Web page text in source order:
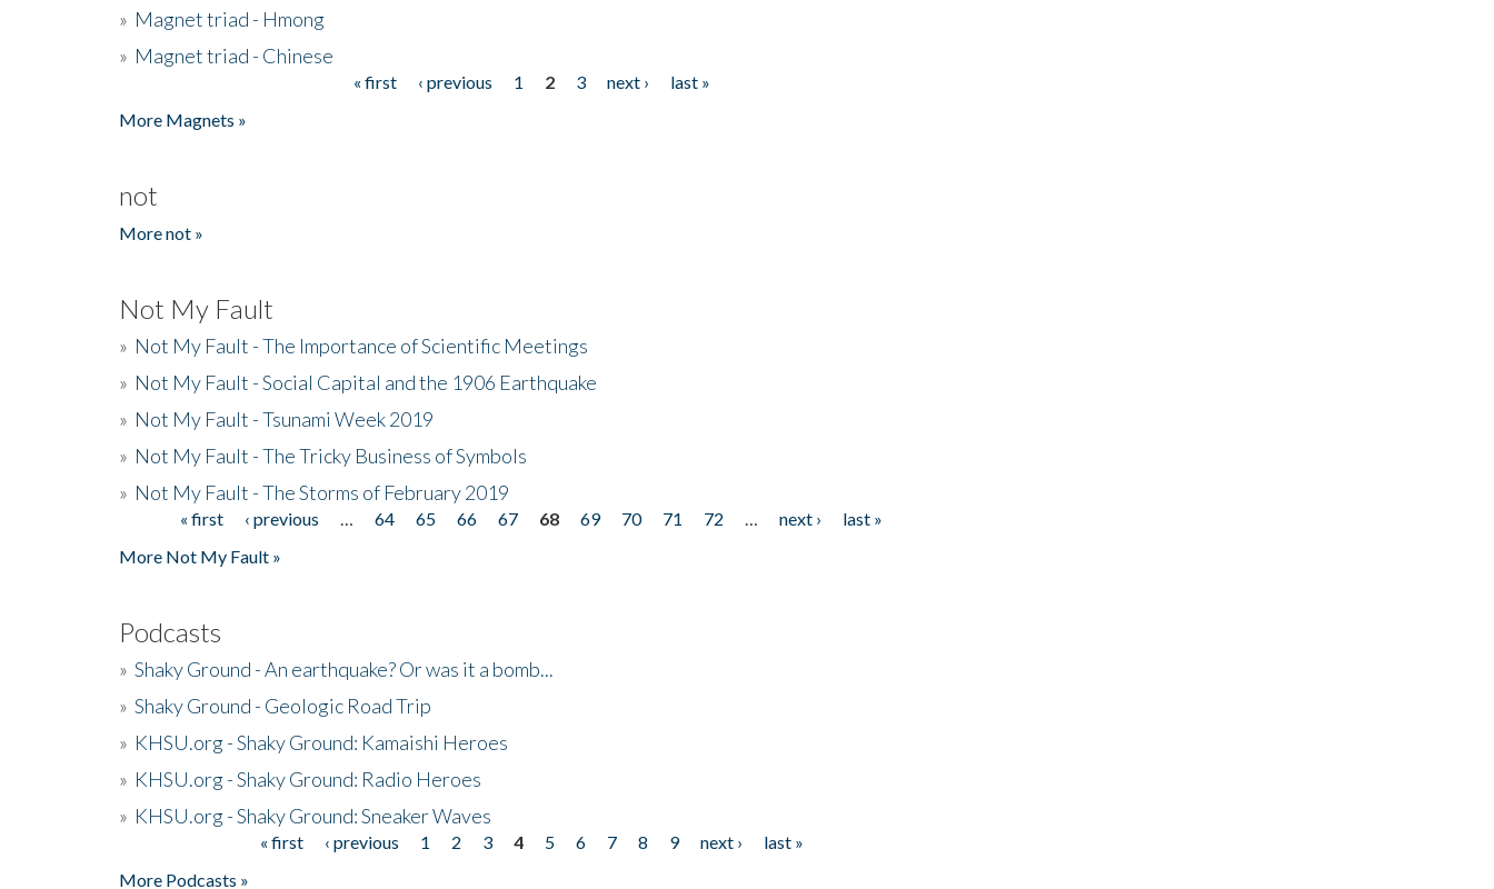
» Magnet triad - Hmong
» Magnet triad - Chinese
« first ‹ previous 1 2 3 next ›
last »
More Magnets »
not
More not »
Not My Fault
» Not My Fault - The Importance of Scientific Meetings
» Not My Fault - Social Capital and the 1906 Earthquake
» Not My Fault - Tsunami Week 2019
» Not My Fault - The Tricky Business of Symbols
» Not My Fault - The Storms of February 2019
Pages« first ‹ previous 64 65 66 67 68 69 70 71 72 next ›
last »
More Not My Fault »
Podcasts
» Shaky Ground - An earthquake? Or was it a bomb...
» Shaky Ground - Geologic Road Trip
» KHSU.org - Shaky Ground: Kamaishi Heroes
» KHSU.org - Shaky Ground: Radio Heroes
» KHSU.org - Shaky Ground: Sneaker Waves
« first ‹ previous 1 2 3 4 5 6 7 8 9 next ›
last »
More Podcasts »